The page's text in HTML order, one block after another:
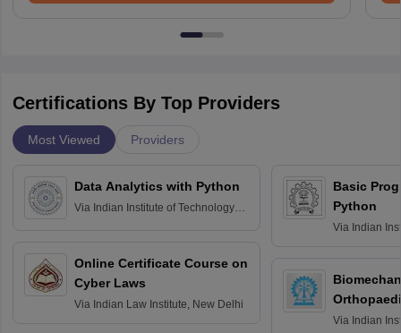
Certifications By Top Providers
Most Viewed Providers
Data Analytics with Python
Via Indian Institute of Technology
Online Certificate Course on
Cyber Laws
Via Indian Law Institute, New Delhi
Basic
Python
Via Indian
Via Indian